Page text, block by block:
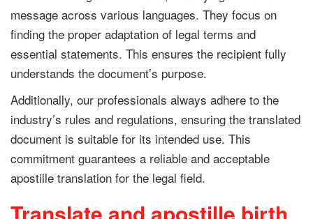
message across various languages. They focus on
finding the proper adaptation of legal terms and
essential statements. This ensures the recipient fully
understands the document’s purpose.
Additionally, our professionals always adhere to the
industry’s rules and regulations, ensuring the translated
document is suitable for its intended use. This
commitment guarantees a reliable and acceptable
apostille translation for the legal field.